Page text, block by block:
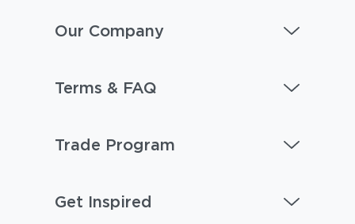
Our Company
Terms & FAQ
Trade Program
Get Inspired